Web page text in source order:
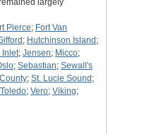
largely
Pierce; Fort Van
; Hutchinson Island ;
Inlet; Jensen; Micco;
; Sebastian; Sewall's
; St. Lucie Sound ;
Toledo; Vero; Viking;